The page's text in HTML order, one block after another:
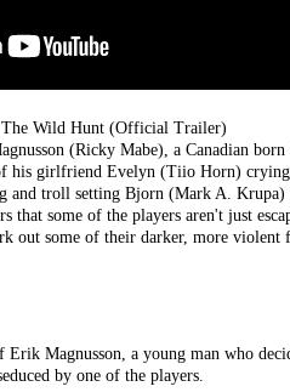
The Wild Hunt (Official Trailer)
(Ricky Mabe), a Canadian
his girlfriend Evelyn (Tiio Horn)
troll setting Bjorn (Mark A.
that some of the players aren't just
out some of their darker, more violent
Magnusson, a young man who
by one of the players.